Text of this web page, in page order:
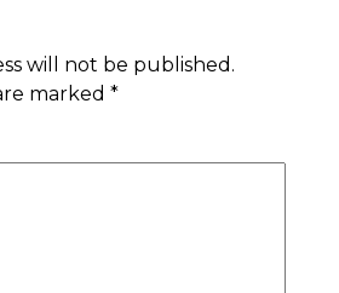
will not be published.
marked *